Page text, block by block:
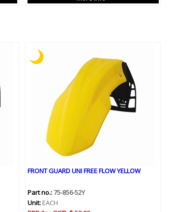
FRONT GUARD UNI FREE FLOW YELLOW
Part no.:75-856-52Y
Unit: EACH